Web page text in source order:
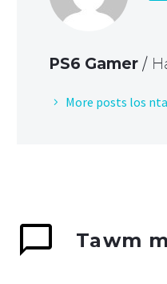
PS6 Gamer /
More posts los
Tawm